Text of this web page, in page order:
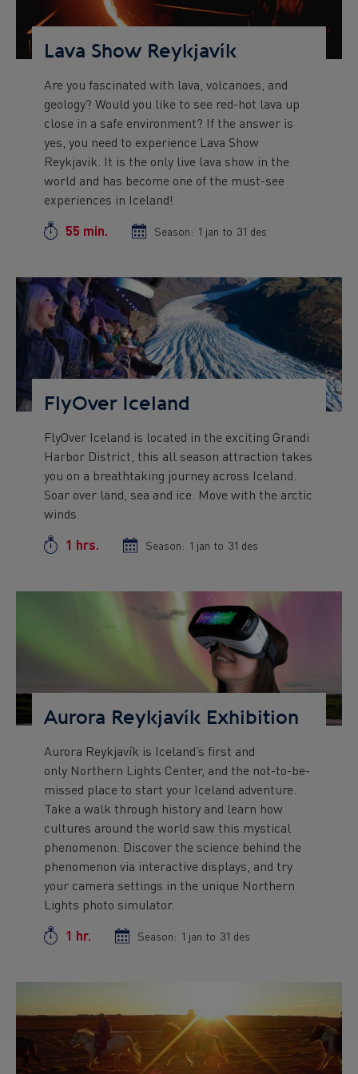
Lava Show Reykjavík
Preview
text
Are you fascinated with lava, volcanoes, and
geology? Would you like to see red-hot lava up
close in a safe environment? If the answer is
yes, you need to experience Lava Show
Reykjavik. It is the only live lava show in the
world and has become one of the must-see
experiences in Iceland!
Duration
55 min. Season: Season
1 jan to Season
31 des
Preview
Image
FlyOver Iceland
Preview
text
FlyOver Iceland is located in the exciting Grandi
Harbor District, this all season attraction takes
you on a breathtaking journey across Iceland.
Soar over land, sea and ice. Move with the arctic
winds.
Duration
1 hrs. Season: Season
1 jan to Season
31 des
Preview
Aurora Reykjavík Exhibition
Preview
text
Aurora Reykjavík is Iceland’s first and
only Northern Lights Center, and the not-to-be-
missed place to start your Iceland adventure.
Take a walk through history and learn how
cultures around the world saw this mystical
phenomenon. Discover the science behind the
phenomenon via interactive displays, and try
your camera settings in the unique Northern
Lights photo simulator.
Duration
1 hr. Season: Season
1 jan to Season
31 des
Image